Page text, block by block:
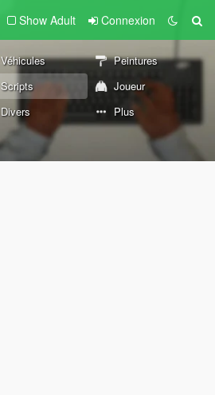
Show Adult Connexion
Véhicules
Peintures
Scripts
Joueur
Divers Plus